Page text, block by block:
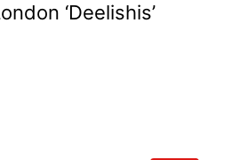
‘Deelishis’